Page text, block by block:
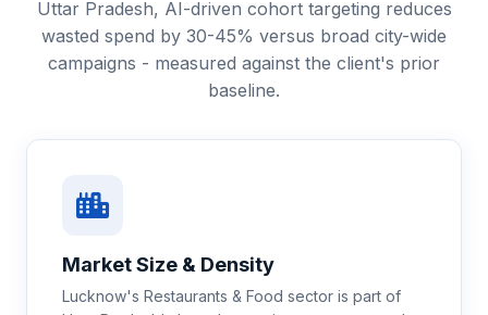
Uttar Pradesh, AI-driven cohort targeting reduces
wasted spend by 30-45% versus broad city-wide
campaigns - measured against the client's prior
baseline.
Market Size & Density
Lucknow's Restaurants & Food sector is part of